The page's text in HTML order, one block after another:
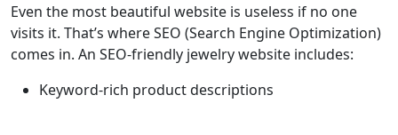
Even the most beautiful website is useless if no one
visits it. That’s where SEO (Search Engine Optimization)
comes in. An SEO-friendly jewelry website includes:
Keyword-rich product descriptions